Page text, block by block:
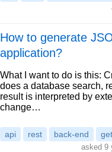
How to generate
application?
What I want to do is this:
does a database search,
result is interpreted by
change…
api rest back-end
asked 9